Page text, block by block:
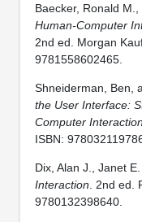
Baecker, Ronald
Human-Computer
2nd ed. Morgan
9781558602465.
Shneiderman, Ben,
the User Interface:
Computer Interaction
ISBN:
Dix, Alan J., Janet
Interaction . 2nd ed.
9780132398640.